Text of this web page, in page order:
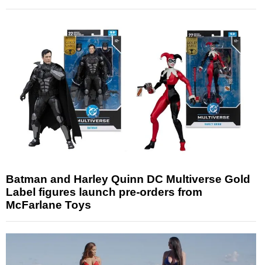
Batman and Harley Quinn DC Multiverse Gold
Label figures launch pre-orders from
McFarlane Toys